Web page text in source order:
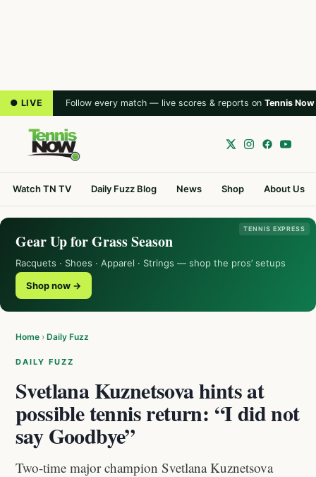
● LIVE Follow every match — live scores & reports on Tennis Now
Watch TN TV Daily Fuzz Blog News Shop About Us
TENNIS EXPRESS
Gear Up for Grass Season
Racquets · Shoes · Apparel · Strings — shop the pros’ setups
Shop now →
Home › Daily Fuzz
DAILY FUZZ
Svetlana Kuznetsova hints at
possible tennis return: “I did not
say Goodbye”
Two-time major champion Svetlana Kuznetsova